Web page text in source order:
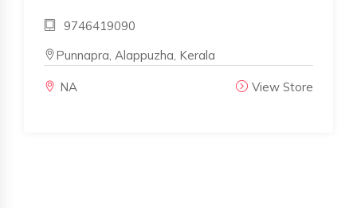
9746419090
Punnapra, Alappuzha, Kerala
NA View Store